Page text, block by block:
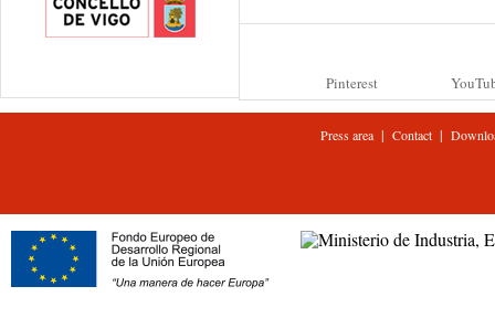
Pinterest
Press area| Contact |